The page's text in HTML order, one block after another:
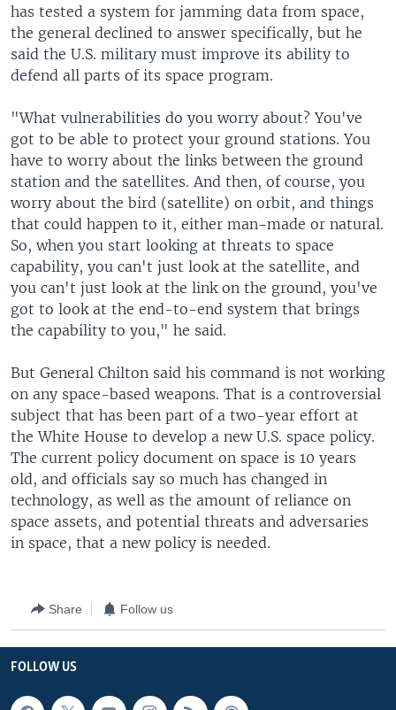
has tested a system for jamming data from space,
the general declined to answer specifically, but he
said the U.S. military must improve its ability to
defend all parts of its space program.
"What vulnerabilities do you worry about? You've
got to be able to protect your ground stations. You
have to worry about the links between the ground
station and the satellites. And then, of course, you
worry about the bird (satellite) on orbit, and things
that could happen to it, either man-made or natural.
So, when you start looking at threats to space
capability, you can't just look at the satellite, and
you can't just look at the link on the ground, you've
got to look at the end-to-end system that brings
the capability to you," he said.
But General Chilton said his command is not working
on any space-based weapons. That is a controversial
subject that has been part of a two-year effort at
the White House to develop a new U.S. space policy.
The current policy document on space is 10 years
old, and officials say so much has changed in
technology, as well as the amount of reliance on
space assets, and potential threats and adversaries
in space, that a new policy is needed.
Share Follow us
FOLLOW US